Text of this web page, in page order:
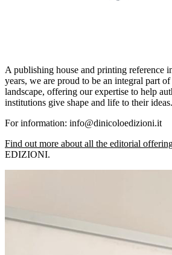
A publishing house and printing reference
years, we are proud to be an integral part of
landscape, offering our expertise to help
institutions give shape and life to their ideas.
For information: info@dinicoloedizioni.it
Find out more about all the editorial
EDIZIONI.